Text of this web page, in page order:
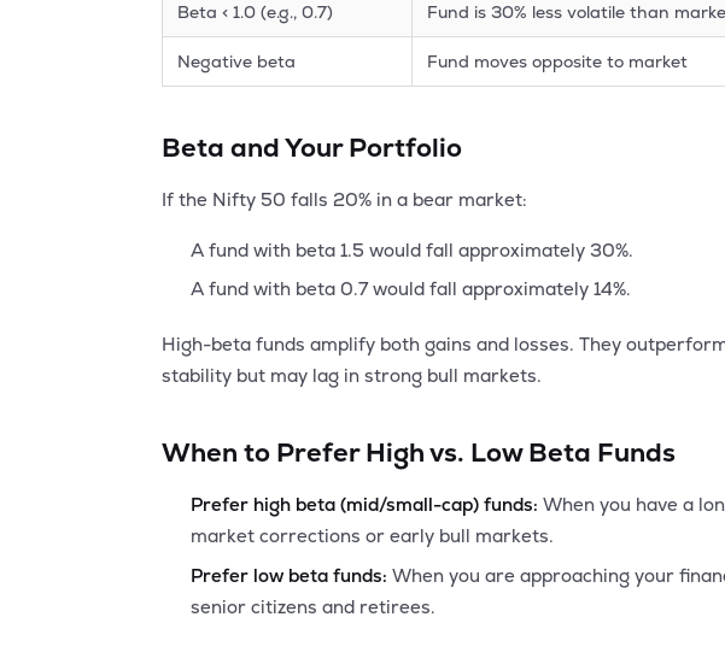
Beta < 1.0 (e.g., 0.7) Fund is 30% less volatile than
Negative beta Fund moves opposite to market
Beta and Your Portfolio
If the Nifty 50 falls 20% in a bear market:
A fund with beta 1.5 would fall approximately 30%.
A fund with beta 0.7 would fall approximately 14%.
High-beta funds amplify both gains and losses. They
stability but may lag in strong bull markets.
When to Prefer High vs. Low Beta Funds
Prefer high beta (mid/small-cap) funds: When you have a
market corrections or early bull markets.
Prefer low beta funds: When you are approaching your
senior citizens and retirees.